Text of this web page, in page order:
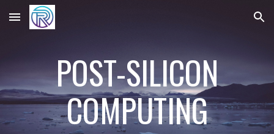
Skip to main content Skip to navigation
POST-SILICON
COMPUTING